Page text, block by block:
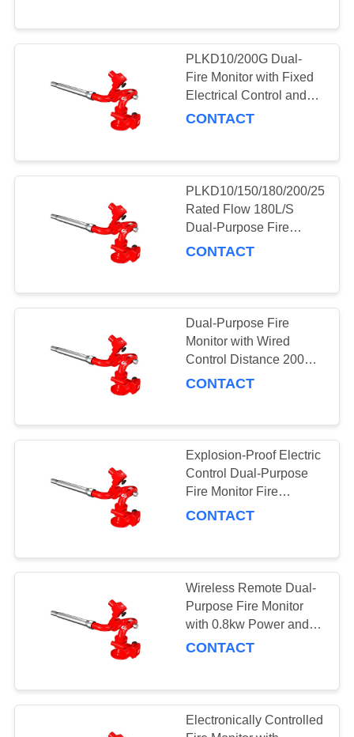
PLKD10/200G Dual-
Fire Monitor with Fixed
Electrical Control and
Explosion-Proof Foam
CONTACT
PLKD10/150/180/200/250G
Rated Flow 180L/S
Dual-Purpose Fire
Monitor for Fire Fighting
CONTACT
Dual-Purpose Fire
Monitor with Wired
Control Distance 200m
and
CONTACT
Explosion-Proof Electric
Control Dual-Purpose
Fire Monitor Fire
Suppression System
CONTACT
Wireless Remote Dual-
Purpose Fire Monitor
with 0.8kw Power and
Explosion-Proof Control
CONTACT
Electronically Controlled